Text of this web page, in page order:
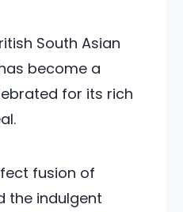
South Asian
become a
for its rich
fusion of
the indulgent